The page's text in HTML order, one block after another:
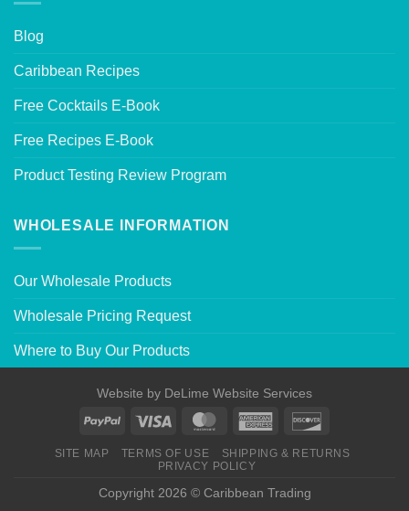
Blog
Caribbean Recipes
Free Cocktails E-Book
Free Recipes E-Book
Product Testing Review Program
WHOLESALE INFORMATION
Our Wholesale Products
Wholesale Pricing Request
Where to Buy Our Products
Website by DeLime Website Services
SITE MAP TERMS OF USE
SHIPPING & RETURNS
PRIVACY POLICY
Copyright 2026 © Caribbean Trading